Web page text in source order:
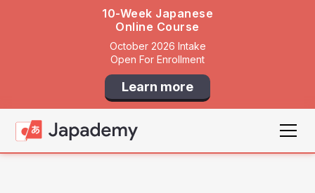
10-Week Japanese
Online Course
October 2026 Intake
Open For Enrollment
Learn more